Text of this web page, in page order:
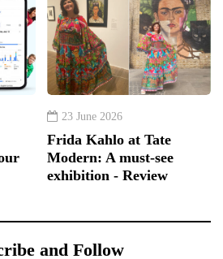
23 June 2026
Frida Kahlo at Tate
Modern: A must-see
exhibition - Review
and Follow